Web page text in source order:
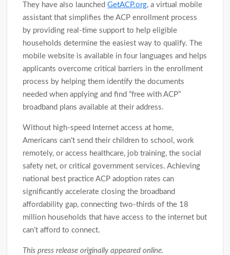
They have also launchedGetACP.org, a virtual mobile
assistant that simplifies the ACP enrollment process
by providing real-time support to help eligible
households determine the easiest way to qualify. The
mobile website is available in four languages and helps
applicants overcome critical barriers in the enrollment
process by helping them identify the documents
needed when applying and find “free with ACP”
broadband plans available at their address.
Without high-speed Internet access at home,
Americans can’t send their children to school, work
remotely, or access healthcare, job training, the social
safety net, or critical government services. Achieving
national best practice ACP adoption rates can
significantly accelerate closing the broadband
affordability gap, connecting two-thirds of the 18
million households that have access to the internet but
can’t afford to connect.
This press release originally appeared online.